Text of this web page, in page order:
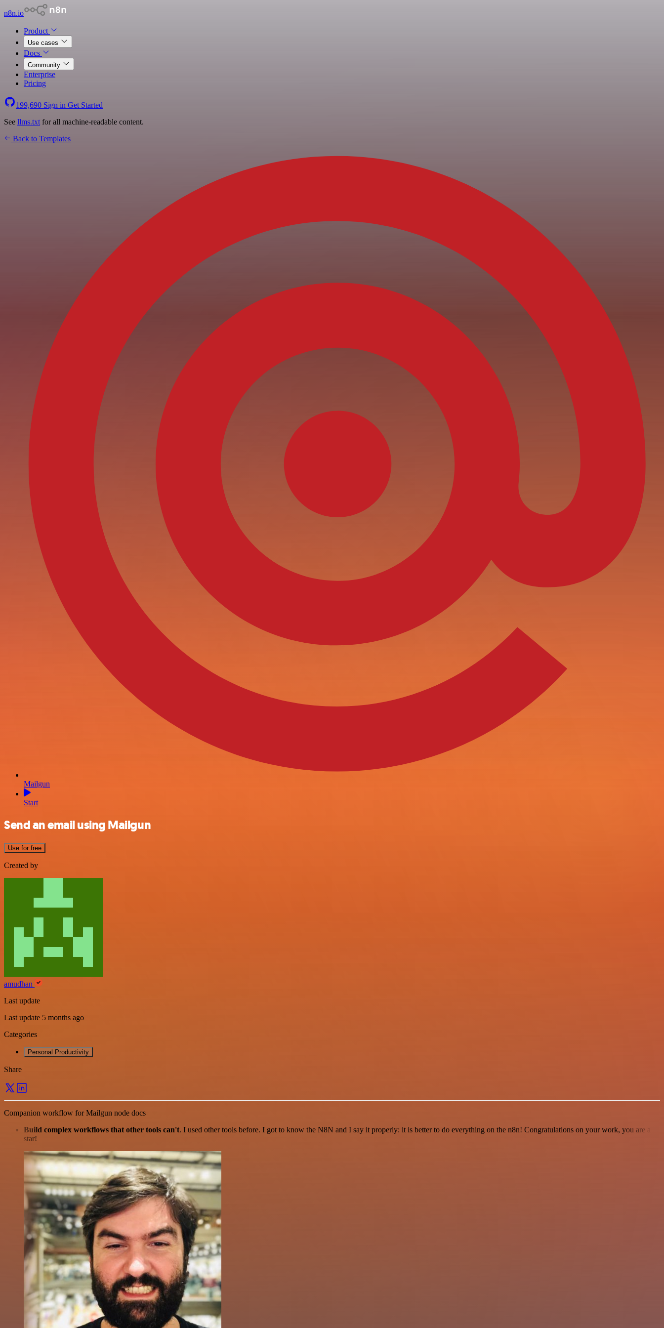
n8n.io
Product
Use cases
Docs
Community
Enterprise
Pricing
199,690 Sign in Get Started
See llms.txt for all machine-readable content.
Back to Templates
Mailgun
Start
Send an email using Mailgun
Use for free
Created by
amudhan
Last update
Last update 5 months ago
Categories
Personal Productivity
Share
Companion workflow for Mailgun node docs
Build complex workflows that other tools can't. I used other tools before. I got to know the N8N and I say it properly: it is better to do everything on the n8n! Congratulations on your work, you are a
star!